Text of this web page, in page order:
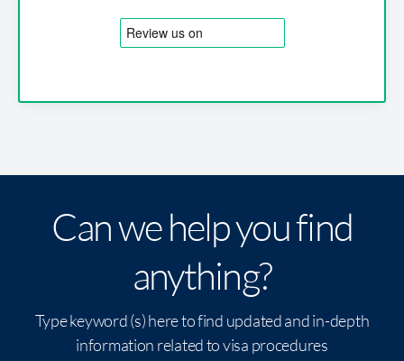
Can we help you find
anything?
Type keyword (s) here to find updated and in-depth
information related to visa procedures